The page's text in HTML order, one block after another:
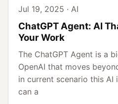
Jul 19, 2025 · AI
ChatGPT Agent: AI
Your Work
The ChatGPT Agent is a
OpenAI that moves
in current scenario this
can a